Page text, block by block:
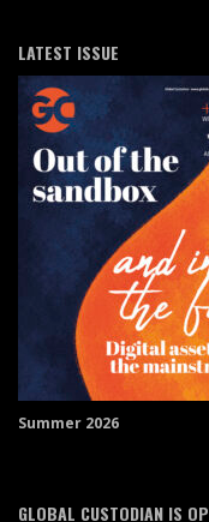
LATEST ISSUE
Summer 2026
GLOBAL CUSTODIAN IS